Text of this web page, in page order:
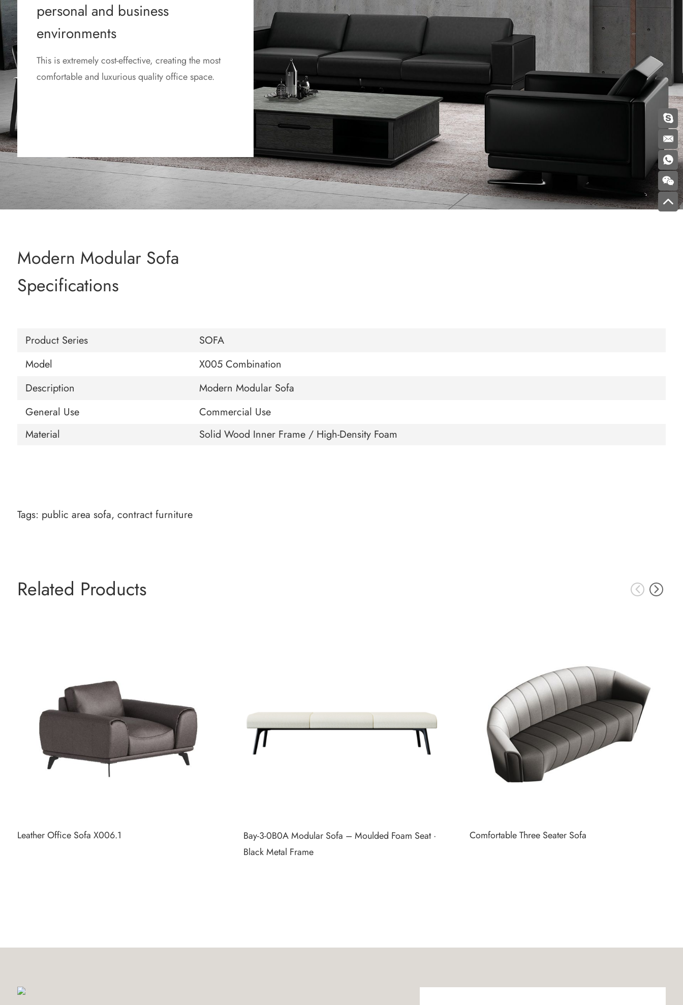
personal and business
environments
This is extremely cost-effective, creating the most
comfortable and luxurious quality office space.
Modern Modular Sofa
Specifications
Product Series
SOFA
Model
X005 Combination
Description
Modern Modular Sofa
General Use
Commercial Use
Material
Solid Wood Inner Frame / High-Density Foam
Tags: public area sofa, contract furniture
Related Products
Leather Office Sofa X006.1
Bay‑3‑0B0A Modular Sofa – Moulded Foam Seat ·
Black Metal Frame
Comfortable Three Seater Sofa